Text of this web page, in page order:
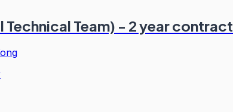
Team) - 2 year contract